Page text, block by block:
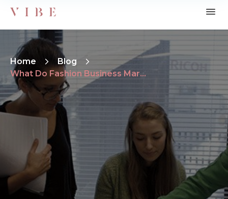
Home
Blog
What Do Fashion Business Marketers Do?